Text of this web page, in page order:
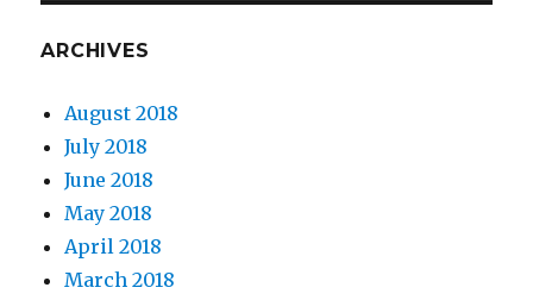
ARCHIVES
August 2018
July 2018
June 2018
May 2018
April 2018
March 2018